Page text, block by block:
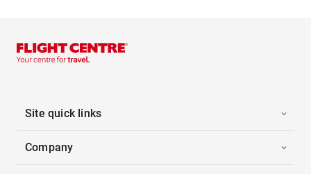
Site quick links
Company